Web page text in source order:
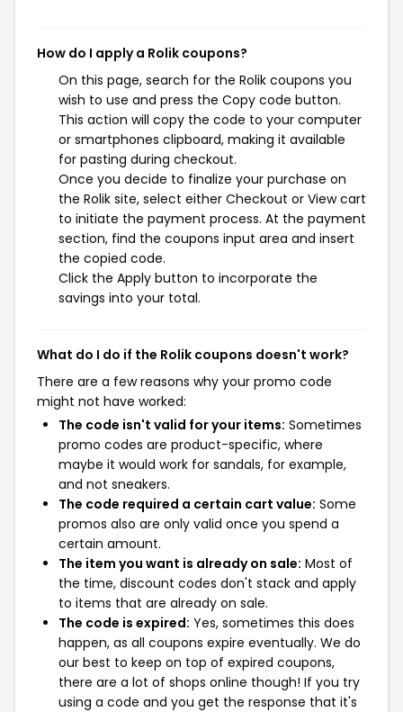
How do I apply a Rolik coupons?
On this page, search for the Rolik coupons you
wish to use and press the Copy code button.
This action will copy the code to your computer
or smartphones clipboard, making it available
for pasting during checkout.
Once you decide to finalize your purchase on
the Rolik site, select either Checkout or View cart
to initiate the payment process. At the payment
section, find the coupons input area and insert
the copied code.
Click the Apply button to incorporate the
savings into your total.
What do I do if the Rolik coupons doesn't work?
There are a few reasons why your promo code
might not have worked:
The code isn't valid for your items: Sometimes
promo codes are product-specific, where
maybe it would work for sandals, for example,
and not sneakers.
The code required a certain cart value: Some
promos also are only valid once you spend a
certain amount.
The item you want is already on sale: Most of
the time, discount codes don't stack and apply
to items that are already on sale.
The code is expired: Yes, sometimes this does
happen, as all coupons expire eventually. We do
our best to keep on top of expired coupons,
there are a lot of shops online though! If you try
using a code and you get the response that it's